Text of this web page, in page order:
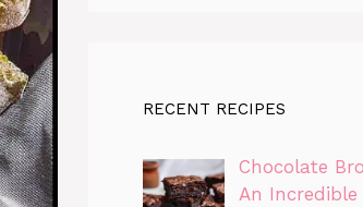
RECENT RECIPES
Chocolate
An Incredible